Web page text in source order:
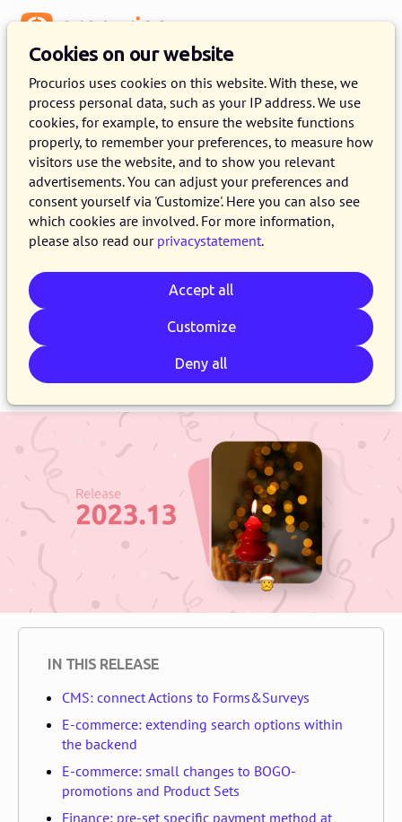
Cookies on our website
Procurios uses cookies on this website. With these, we
process personal data, such as your IP address. We use
cookies, for example, to ensure the website functions
properly, to remember your preferences, to measure how
visitors use the website, and to show you relevant
advertisements. You can adjust your preferences and
consent yourself via 'Customize'. Here you can also see
which cookies are involved. For more information,
please also read our privacystatement.
Accept all
Customize
Deny all
Release 2023.13
12 DECEMBER 2023 5 MINUTE READ
On the 12th of December 2023, all customers
on the production version of the Procurios
Platform will use release 2023.13. In this blog
you can read all about what's new and what
has been improved. For more information about
the different versions of the platform, please
visit the
release page.
IN THIS RELEASE
CMS: connect Actions to Forms&Surveys
E-commerce: extending search options within
the backend
E-commerce: small changes to BOGO-
promotions and Product Sets
Finance: pre-set specific payment method at